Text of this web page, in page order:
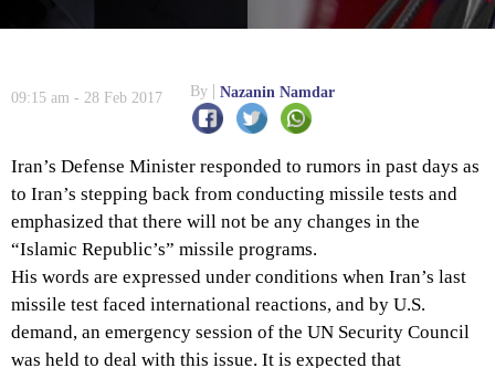
09:15 am - 28 Feb 2017 By Nazanin Namdar
Iran’s Defense Minister responded to rumors in past days as
to Iran’s stepping back from conducting missile tests and
emphasized that there will not be any changes in the
“Islamic Republic’s” missile programs.
His words are expressed under conditions when Iran’s last
missile test faced international reactions, and by U.S.
demand, an emergency session of the UN Security Council
was held to deal with this issue. It is expected that